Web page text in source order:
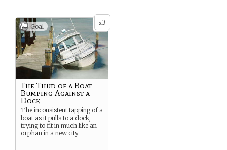
x3
Goal
The Thud of a Boat
Bumping Against a
Dock
The inconsistent tapping of a
boat as it pulls to a dock,
trying to fit in much like an
orphan in a new city.